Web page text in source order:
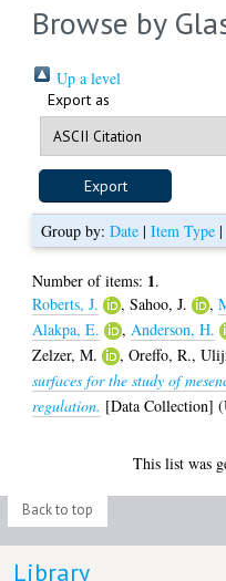
Browse by
Up a level
Export as
Group by:Date |Item Type
Number of items: 1.
Roberts, J.
,Sahoo, J. ,
Alakpa, E.
, Anderson, H.
Zelzer, M.
,Oreffo, R.,
surfaces for the study of
regulation. [Data Collection]
This list was
Back to top
Library